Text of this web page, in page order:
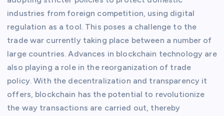
industries from foreign competition, using digital
regulation as a tool. This poses a challenge to the
trade war currently taking place between a number of
large countries. Advances in blockchain technology are
also playing a role in the reorganization of trade
policy. With the decentralization and transparency it
offers, blockchain has the potential to revolutionize
the way transactions are carried out, thereby